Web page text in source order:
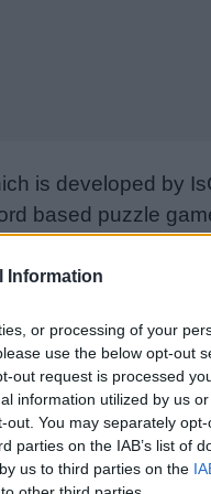
Information
or processing of your
use the below opt-out
out request is processed
information utilized by us
You may separately
parties on the IAB’s list of
us to third parties on the
is developed by
based puzzle
the board using
Please support
list, more player
Leave a comment